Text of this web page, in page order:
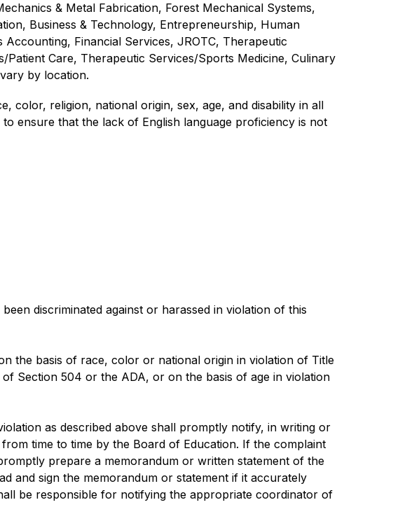
& Metal Fabrication, Forest Mechanical Systems,
Business & Technology, Entrepreneurship, Human
Financial Services, JROTC, Therapeutic
Care, Therapeutic Services/Sports Medicine, Culinary
by location.
color, religion, national origin, sex, age, and disability in all
ensure that the lack of English language proficiency is not
discriminated against or harassed in violation of this
the basis of race, color or national origin in violation of Title
Section 504 or the ADA, or on the basis of age in violation
as described above shall promptly notify, in writing or
time to time by the Board of Education. If the complaint
prepare a memorandum or written statement of the
and sign the memorandum or statement if it accurately
be responsible for notifying the appropriate coordinator of